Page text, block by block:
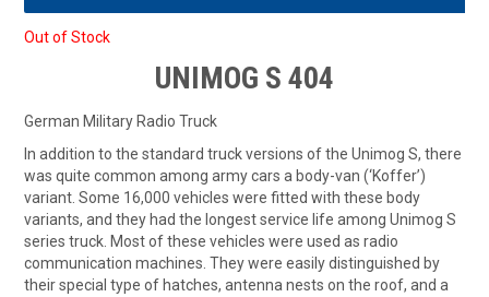
Out of Stock
UNIMOG S 404
German Military Radio Truck
In addition to the standard truck versions of the Unimog S, there
was quite common among army cars a body-van (‘Koffer’)
variant. Some 16,000 vehicles were fitted with these body
variants, and they had the longest service life among Unimog S
series truck. Most of these vehicles were used as radio
communication machines. They were easily distinguished by
their special type of hatches, antenna nests on the roof, and a